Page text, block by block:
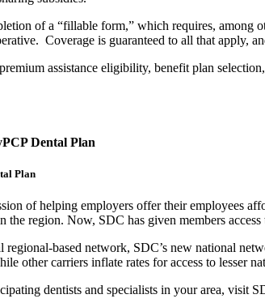
of a “fillable form,” which requires,
Coverage is guaranteed to all that apply,
assistance eligibility, benefit plan
Dental Plan
Plan
of helping employers offer their employees
the region. Now, SDC has given members
based network, SDC’s new national
other carriers inflate rates for access to lesser
dentists and specialists in your area, visit